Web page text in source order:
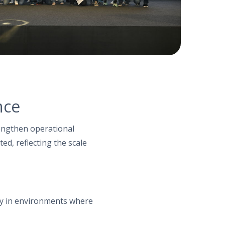
operational
reflecting the scale
in environments where